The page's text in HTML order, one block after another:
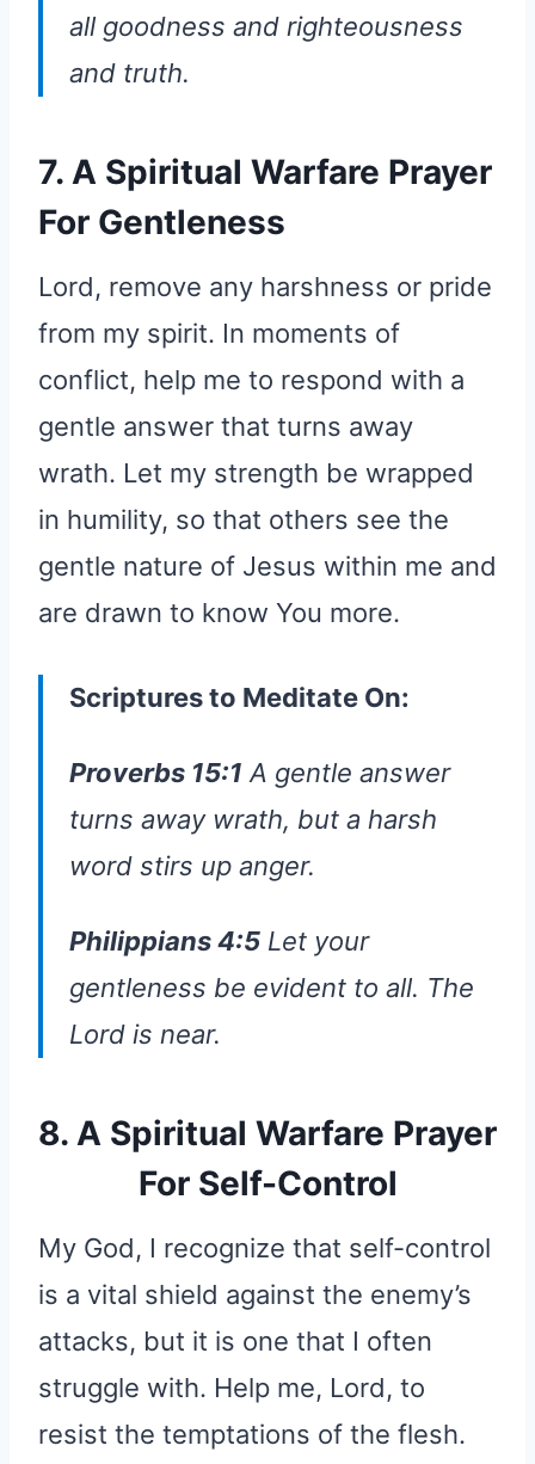
all goodness and righteousness
and truth.
7. A Spiritual Warfare Prayer
For Gentleness
Lord, remove any harshness or pride
from my spirit. In moments of
conflict, help me to respond with a
gentle answer that turns away
wrath. Let my strength be wrapped
in humility, so that others see the
gentle nature of Jesus within me and
are drawn to know You more.
Scriptures to Meditate On:
Proverbs 15:1 A gentle answer
turns away wrath, but a harsh
word stirs up anger.
Philippians 4:5 Let your
gentleness be evident to all. The
Lord is near.
8. A Spiritual Warfare Prayer
For Self-Control
My God, I recognize that self-control
is a vital shield against the enemy’s
attacks, but it is one that I often
struggle with. Help me, Lord, to
resist the temptations of the flesh.